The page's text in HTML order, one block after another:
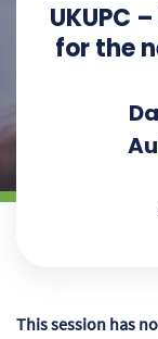
UKUPC
for the
This session has